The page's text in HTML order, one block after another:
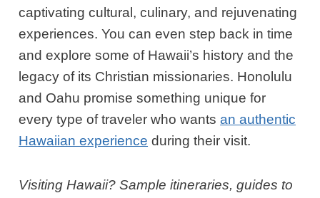
captivating cultural, culinary, and rejuvenating
experiences. You can even step back in time
and explore some of Hawaii’s history and the
legacy of its Christian missionaries. Honolulu
and Oahu promise something unique for
every type of traveler who wantsan authentic
Hawaiian experience during their visit.
Visiting Hawaii? Sample itineraries, guides to